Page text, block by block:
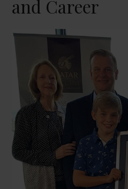
and Career